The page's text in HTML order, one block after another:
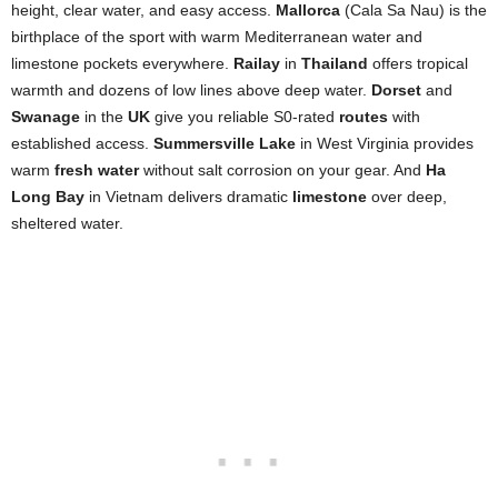
height, clear water, and easy access. Mallorca (Cala Sa Nau) is the
birthplace of the sport with warm Mediterranean water and
limestone pockets everywhere. Railay in Thailand offers tropical
warmth and dozens of low lines above deep water. Dorset and
Swanage in the UK give you reliable S0-rated routes with
established access. Summersville Lake in West Virginia provides
warm fresh waterwithout salt corrosion on your gear. And Ha
Long Bay in Vietnam delivers dramatic limestone over deep,
sheltered water.